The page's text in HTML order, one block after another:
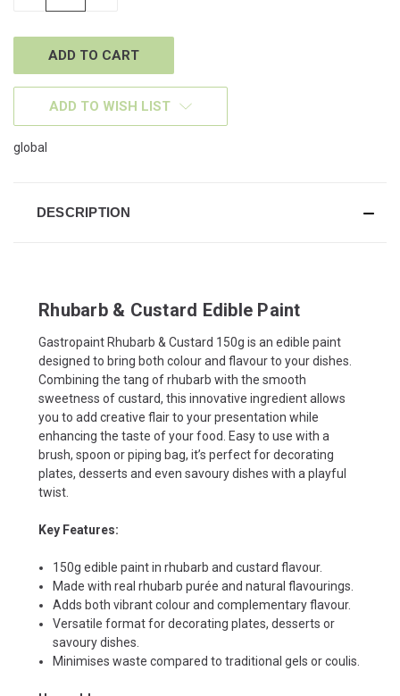
ADD TO WISH LIST
global
DESCRIPTION
Rhubarb & Custard Edible Paint
Gastropaint Rhubarb & Custard 150g is an edible paint
designed to bring both colour and flavour to your dishes.
Combining the tang of rhubarb with the smooth
sweetness of custard, this innovative ingredient allows
you to add creative flair to your presentation while
enhancing the taste of your food. Easy to use with a
brush, spoon or piping bag, it’s perfect for decorating
plates, desserts and even savoury dishes with a playful
twist.
Key Features:
150g edible paint in rhubarb and custard flavour.
Made with real rhubarb purée and natural flavourings.
Adds both vibrant colour and complementary flavour.
Versatile format for decorating plates, desserts or
savoury dishes.
Minimises waste compared to traditional gels or coulis.